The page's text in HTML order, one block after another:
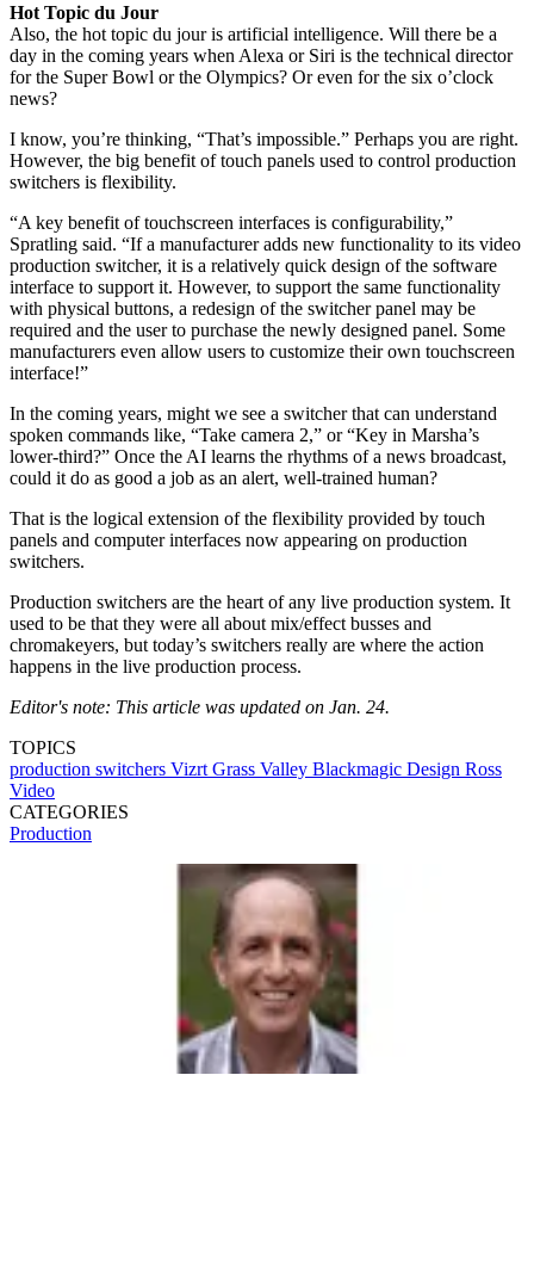
Hot Topic du Jour
Also, the hot topic du jour is artificial intelligence. Will there be a
day in the coming years when Alexa or Siri is the technical director
for the Super Bowl or the Olympics? Or even for the six o’clock
news?
I know, you’re thinking, “That’s impossible.” Perhaps you are right.
However, the big benefit of touch panels used to control production
switchers is flexibility.
“A key benefit of touchscreen interfaces is configurability,”
Spratling said. “If a manufacturer adds new functionality to its video
production switcher, it is a relatively quick design of the software
interface to support it. However, to support the same functionality
with physical buttons, a redesign of the switcher panel may be
required and the user to purchase the newly designed panel. Some
manufacturers even allow users to customize their own touchscreen
interface!”
In the coming years, might we see a switcher that can understand
spoken commands like, “Take camera 2,” or “Key in Marsha’s
lower-third?” Once the AI learns the rhythms of a news broadcast,
could it do as good a job as an alert, well-trained human?
That is the logical extension of the flexibility provided by touch
panels and computer interfaces now appearing on production
switchers.
Production switchers are the heart of any live production system. It
used to be that they were all about mix/effect busses and
chromakeyers, but today’s switchers really are where the action
happens in the live production process.
Editor's note: This article was updated on Jan. 24.
TOPICS
production switchers Vizrt Grass Valley Blackmagic Design Ross
Video
CATEGORIES
Production